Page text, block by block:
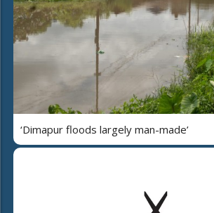
‘Dimapur floods largely man-made’